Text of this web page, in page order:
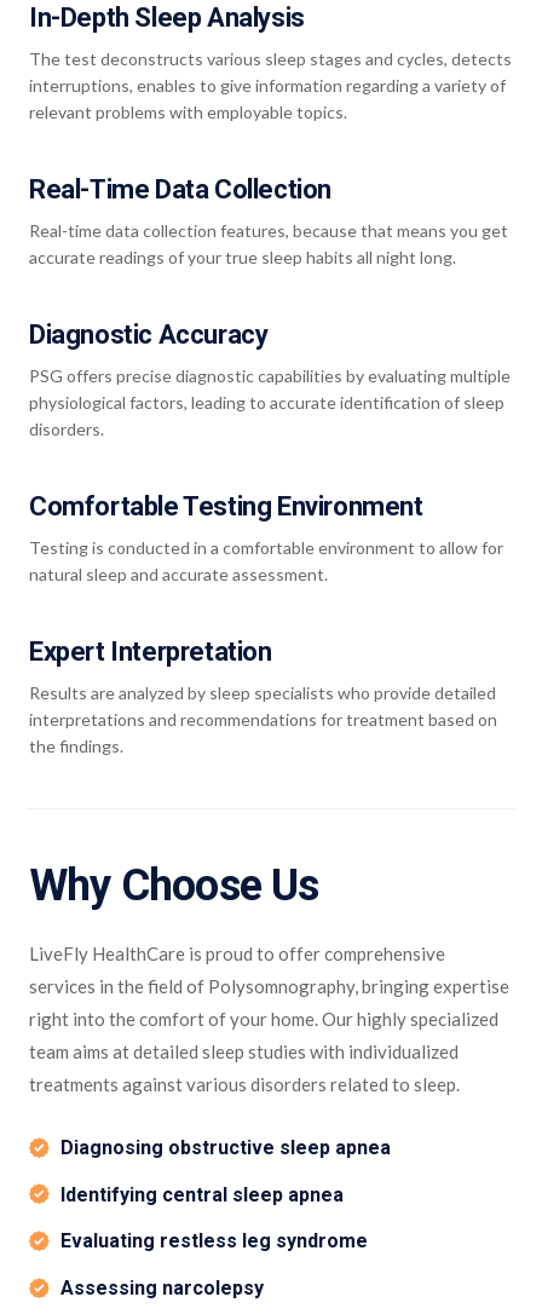
In-Depth Sleep Analysis
The test deconstructs various sleep stages and cycles, detects
interruptions, enables to give information regarding a variety of
relevant problems with employable topics.
Real-Time Data Collection
Real-time data collection features, because that means you get
accurate readings of your true sleep habits all night long.
Diagnostic Accuracy
PSG offers precise diagnostic capabilities by evaluating multiple
physiological factors, leading to accurate identification of sleep
disorders.
Comfortable Testing Environment
Testing is conducted in a comfortable environment to allow for
natural sleep and accurate assessment.
Expert Interpretation
Results are analyzed by sleep specialists who provide detailed
interpretations and recommendations for treatment based on
the findings.
Why Choose Us
LiveFly HealthCare is proud to offer comprehensive
services in the field of Polysomnography, bringing expertise
right into the comfort of your home. Our highly specialized
team aims at detailed sleep studies with individualized
treatments against various disorders related to sleep.
Diagnosing obstructive sleep apnea
Identifying central sleep apnea
Evaluating restless leg syndrome
Assessing narcolepsy